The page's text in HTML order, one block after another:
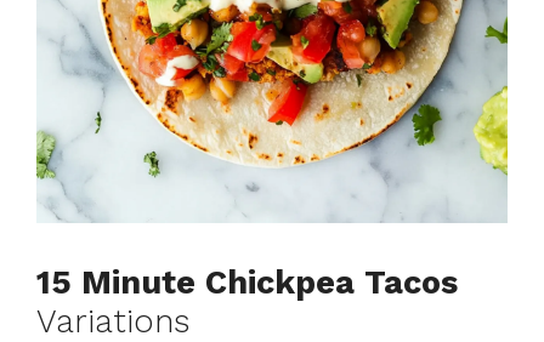
15 Minute Chickpea Tacos
Variations